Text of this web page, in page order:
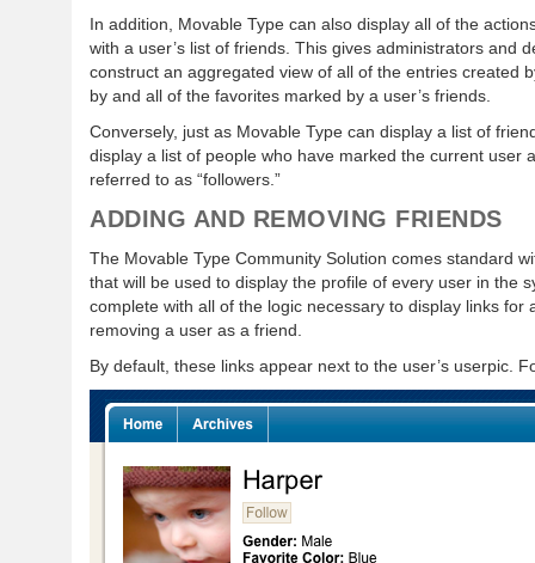
In addition, Movable Type can also display all of the
with a user’s list of friends. This gives administrators and
construct an aggregated view of all of the entries created
by and all of the favorites marked by a user’s friends.
Conversely, just as Movable Type can display a list of
display a list of people who have marked the current user
referred to as “followers.”
ADDING AND REMOVING FRIENDS
The Movable Type Community Solution comes standard
that will be used to display the profile of every user in the
complete with all of the logic necessary to display links for
removing a user as a friend.
By default, these links appear next to the user’s userpic.